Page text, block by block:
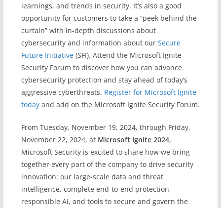
learnings, and trends in security. It’s also a good
opportunity for customers to take a “peek behind the
curtain” with in-depth discussions about
cybersecurity and information about our Secure
Future Initiative(SFI). Attend the Microsoft Ignite
Security Forum to discover how you can advance
cybersecurity protection and stay ahead of today’s
aggressive cyberthreats. Register for Microsoft Ignite
todayand add on the Microsoft Ignite Security Forum.
From Tuesday, November 19, 2024, through Friday,
November 22, 2024, at Microsoft Ignite 2024,
Microsoft Security is excited to share how we bring
together every part of the company to drive security
innovation: our large-scale data and threat
intelligence, complete end-to-end protection,
responsible AI, and tools to secure and govern the